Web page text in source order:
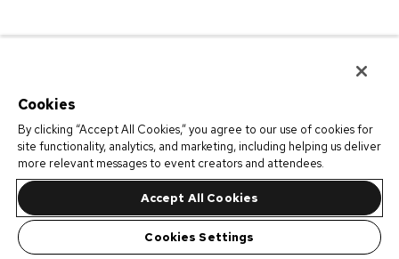
Cookies
By clicking “Accept All Cookies,” you agree to our use of cookies for
site functionality, analytics, and marketing, including helping us deliver
more relevant messages to event creators and attendees.
Accept All Cookies
Cookies Settings